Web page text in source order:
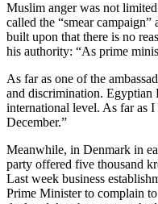
Muslim anger was not
called the “smear
built upon that there is no
his authority: “As prime
As far as one of the
and discrimination. Egyptian
international level. As far as
December.”
Meanwhile, in Denmark in
party offered five thousand
Last week business
Prime Minister to complain